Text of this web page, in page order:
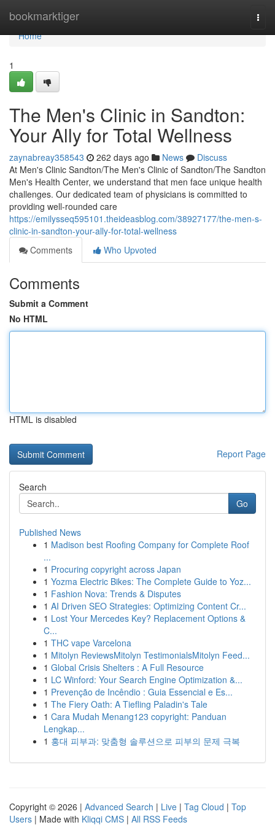
bookmarktiger
Home
Home
1
The Men's Clinic in Sandton:
Your Ally for Total Wellness
zaynabreay358543 262 days ago News
Discuss
At Men's Clinic Sandton/The Men's Clinic of Sandton/The Sandton
Men's Health Center, we understand that men face unique health
challenges. Our dedicated team of physicians is committed to
providing well-rounded care
https://emilysseq595101.theideasblog.com/38927177/the-men-s-
clinic-in-sandton-your-ally-for-total-wellness
Comments
Who Upvoted
Comments
Submit a Comment
No HTML
HTML is disabled
Report Page
Search
Go
Published News
1 Madison best Roofing Company for Complete Roof
...
1 Procuring copyright across Japan
1 Yozma Electric Bikes: The Complete Guide to Yoz...
1 Fashion Nova: Trends & Disputes
1 AI Driven SEO Strategies: Optimizing Content Cr...
1 Lost Your Mercedes Key? Replacement Options &
C...
1 THC vape Varcelona
1 Mitolyn ReviewsMitolyn TestimonialsMitolyn Feed...
1 Global Crisis Shelters : A Full Resource
1 LC Winford: Your Search Engine Optimization &...
1 Prevenção de Incêndio : Guia Essencial e Es...
1 The Fiery Oath: A Tiefling Paladin's Tale
1 Cara Mudah Menang123 copyright: Panduan
Lengkap...
1 홍대 피부과: 맞춤형 솔루션으로 피부의 문제 극복
Copyright © 2026 | Advanced Search | Live | Tag Cloud | Top
Users | Made with Kliqqi CMS | All RSS Feeds